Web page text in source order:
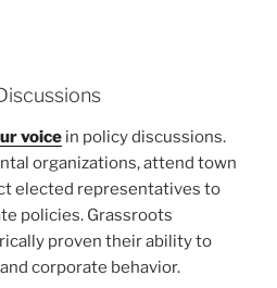
voice in policy discussions.
organizations, attend town
elected representatives to
policies. Grassroots
proven their ability to
corporate behavior.